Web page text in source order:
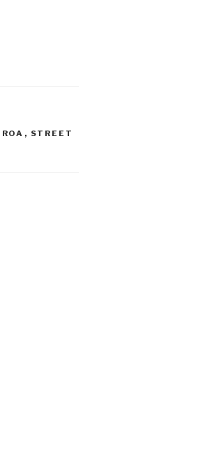
ROA , STREET